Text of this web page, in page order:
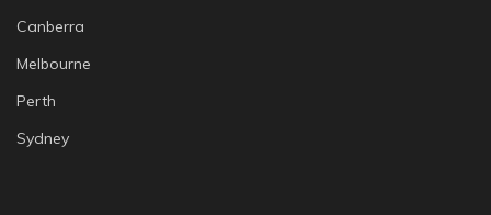
Canberra
Melbourne
Perth
Sydney